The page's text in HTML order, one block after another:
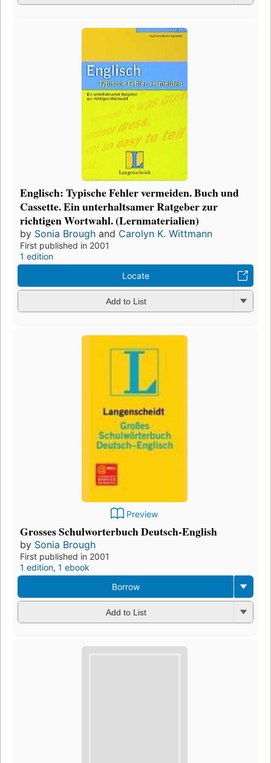
Englisch: Typische Fehler vermeiden. Buch und
Cassette. Ein unterhaltsamer Ratgeber zur
richtigen Wortwahl. (Lernmaterialien)
by Sonia Brough and Carolyn K. Wittmann
First published in 2001
1 edition
Locate
Add to List
Preview
Grosses Schulworterbuch Deutsch-English
by Sonia Brough
First published in 2001
1 edition, 1 ebook
Borrow
Add to List